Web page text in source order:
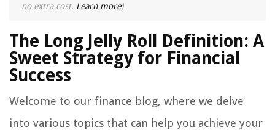
no extra cost. Learn more)
The Long Jelly Roll Definition: A
Sweet Strategy for Financial
Success
Welcome to our finance blog, where we delve
into various topics that can help you achieve your